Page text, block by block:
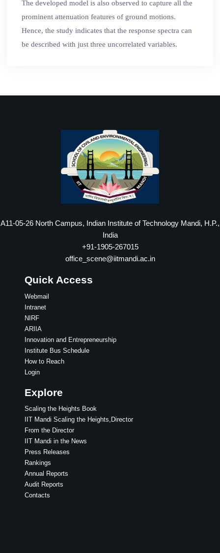
The developed model is also observed to capture all the
prominent attenuation features of ground motions.
Hence, the study indicates that the response spectra can
be described with just three uncorrelated variables.
A11-05-26 North Campus, Indian Institute of Technology Mandi, H.P.,
India
+91-1905-267015
office_scene@iitmandi.ac.in
Quick Access
Webmail
Intranet
NIRF
ARIIA
Innovation and Entrepreneurship
Institute Bus Schedule
How to Reach
Login
Explore
Scaling the Heights Book
IIT Mandi Scaling the Heights,Director
From the Director
IIT Mandi in the News
Press Releases
Rankings
Annual Reports
Audit Reports
Contacts